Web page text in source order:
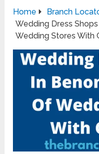
Home
Branch
Wedding Dress
Wedding Stores With